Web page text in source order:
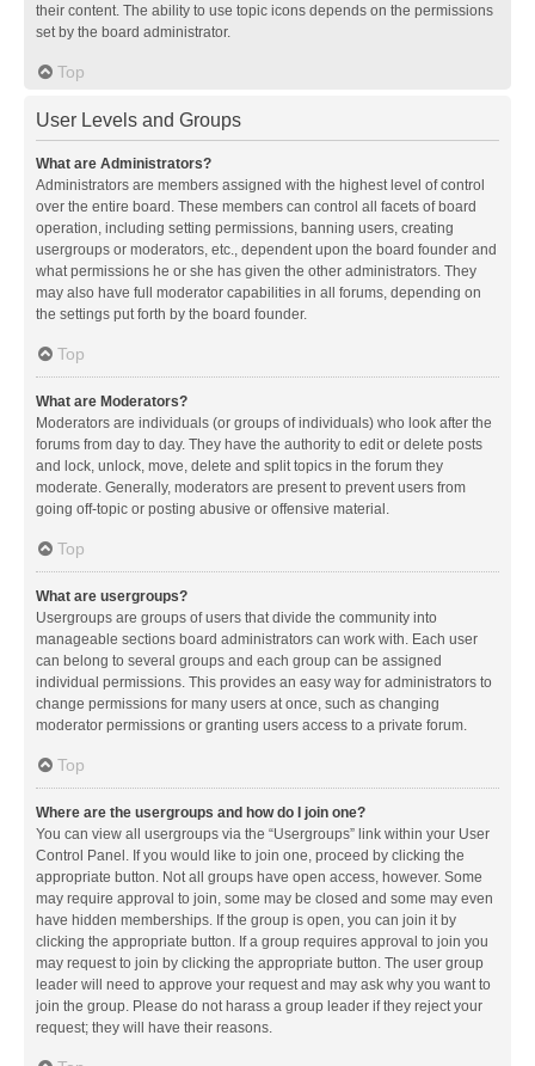
their content. The ability to use topic icons depends on the permissions
set by the board administrator.
Top
User Levels and Groups
What are Administrators?
Administrators are members assigned with the highest level of control
over the entire board. These members can control all facets of board
operation, including setting permissions, banning users, creating
usergroups or moderators, etc., dependent upon the board founder and
what permissions he or she has given the other administrators. They
may also have full moderator capabilities in all forums, depending on
the settings put forth by the board founder.
Top
What are Moderators?
Moderators are individuals (or groups of individuals) who look after the
forums from day to day. They have the authority to edit or delete posts
and lock, unlock, move, delete and split topics in the forum they
moderate. Generally, moderators are present to prevent users from
going off-topic or posting abusive or offensive material.
Top
What are usergroups?
Usergroups are groups of users that divide the community into
manageable sections board administrators can work with. Each user
can belong to several groups and each group can be assigned
individual permissions. This provides an easy way for administrators to
change permissions for many users at once, such as changing
moderator permissions or granting users access to a private forum.
Top
Where are the usergroups and how do I join one?
You can view all usergroups via the “Usergroups” link within your User
Control Panel. If you would like to join one, proceed by clicking the
appropriate button. Not all groups have open access, however. Some
may require approval to join, some may be closed and some may even
have hidden memberships. If the group is open, you can join it by
clicking the appropriate button. If a group requires approval to join you
may request to join by clicking the appropriate button. The user group
leader will need to approve your request and may ask why you want to
join the group. Please do not harass a group leader if they reject your
request; they will have their reasons.